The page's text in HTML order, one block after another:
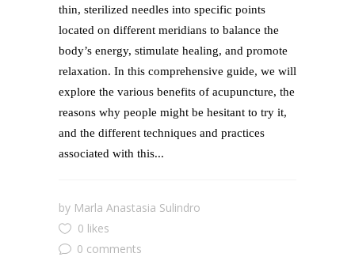
thin, sterilized needles into specific points
located on different meridians to balance the
body’s energy, stimulate healing, and promote
relaxation. In this comprehensive guide, we will
explore the various benefits of acupuncture, the
reasons why people might be hesitant to try it,
and the different techniques and practices
associated with this...
by Marla Anastasia Sulindro
0 likes
0 comments